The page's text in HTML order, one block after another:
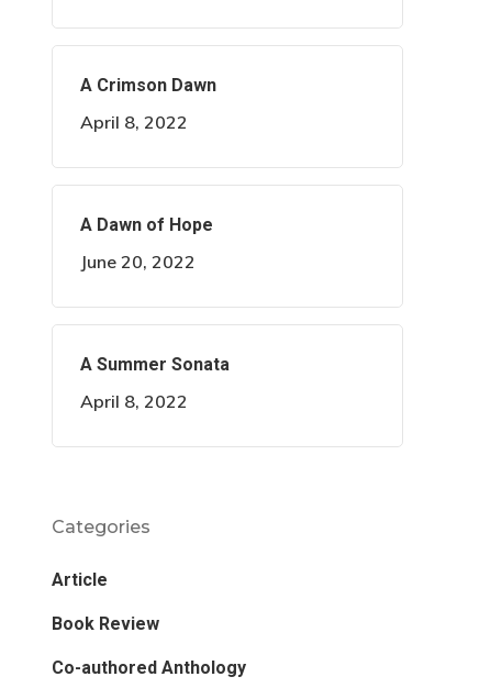
A Crimson Dawn
April 8, 2022
A Dawn of Hope
June 20, 2022
A Summer Sonata
April 8, 2022
Categories
Article
Book Review
Co-authored Anthology